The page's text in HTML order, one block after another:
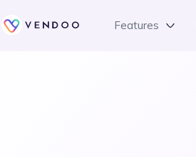
Features